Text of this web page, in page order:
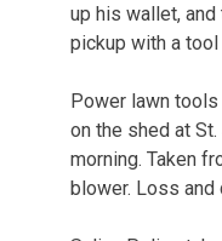
up his wallet,
pickup with a tool
Power lawn tools
on the shed at
morning. Taken
blower. Loss and